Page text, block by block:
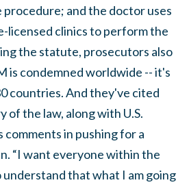
and the doctor uses
licensed clinics to perform the
the statute, prosecutors also
is condemned worldwide -- it's
countries. And they've cited
of the law, along with U.S.
in pushing for a
“I want everyone within the
understand that what I am going